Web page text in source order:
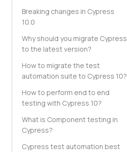
Breaking changes in Cypress
10.0
Why should you migrate Cypress
to the latest version?
How to migrate the test
automation suite to Cypress 10?
How to perform end to end
testing with Cypress 10?
What is Component testing in
Cypress?
Cypress test automation best